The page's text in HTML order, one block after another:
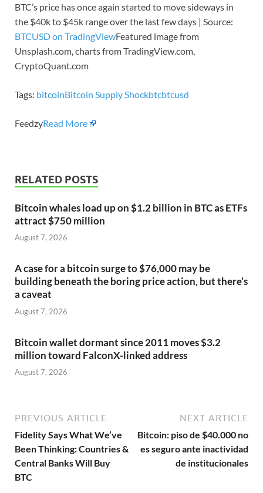
BTC’s price has once again started to move sideways in
the $40k to $45k range over the last few days | Source:
BTCUSD on TradingViewFeatured image from
Unsplash.com, charts from TradingView.com,
CryptoQuant.com
Tags: bitcoinBitcoin Supply Shockbtcbtcusd
FeedzyRead More
RELATED POSTS
Bitcoin whales load up on $1.2 billion in BTC as ETFs
attract $750 million
August 7, 2026
A case for a bitcoin surge to $76,000 may be
building beneath the boring price action, but there’s
a caveat
August 7, 2026
Bitcoin wallet dormant since 2011 moves $3.2
million toward FalconX-linked address
August 7, 2026
PREVIOUS ARTICLE
Fidelity Says What We’ve
Been Thinking: Countries &
Central Banks Will Buy
BTC
NEXT ARTICLE
Bitcoin: piso de $40.000 no
es seguro ante inactividad
de institucionales